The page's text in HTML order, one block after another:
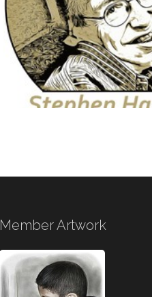
2 IMAGES
Member Artwork